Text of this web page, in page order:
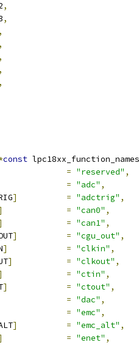
,
,
,
,
,
,
,
const lpc18xx_function_names
= "reserved" ,
= "adc" ,
] = "adctrig" ,
= "can0" ,
= "can1" ,
] = "cgu_out" ,
] = "clkin" ,
] = "clkout" ,
= "ctin" ,
] = "ctout" ,
= "dac" ,
= "emc" ,
] = "emc_alt" ,
= "enet" ,